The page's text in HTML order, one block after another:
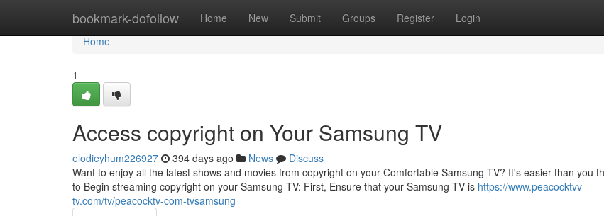
bookmark-dofollow Home New Submit Groups Register Login
Home
Home
1
Access copyright on Your Samsung TV
elodieyhum226927 394 days ago News
Discuss
Want to enjoy all the latest shows and movies from copyright on your Comfortable Samsung TV? It's easier than you
to Begin streaming copyright on your Samsung TV: First, Ensure that your Samsung TV is https://www.peacocktvv-
tv.com/tv/peacocktv-com-tvsamsung